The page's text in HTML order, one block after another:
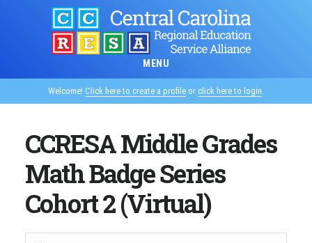
MENU
Welcome! Click here to create a profile or click here to login.
CCRESA Middle Grades
Math Badge Series
Cohort 2 (Virtual)